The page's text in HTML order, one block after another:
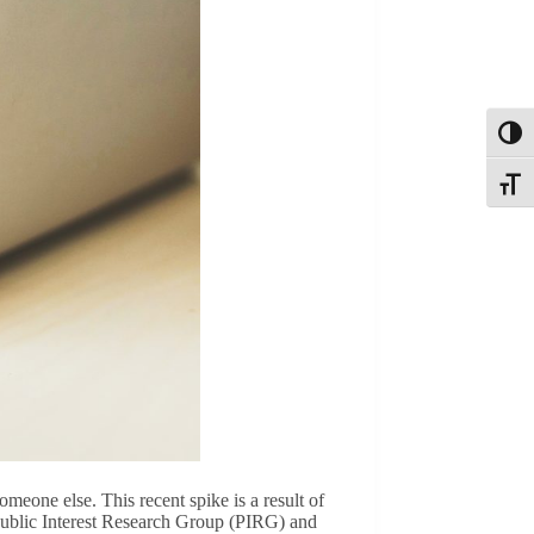
else. This recent spike is a result of
Interest Research Group (PIRG) and